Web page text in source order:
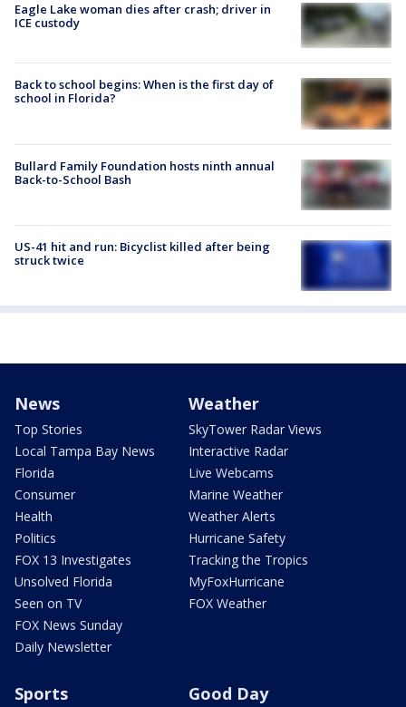
Eagle Lake woman dies after crash; driver in
ICE custody
Back to school begins: When is the first day of
school in Florida?
Bullard Family Foundation hosts ninth annual
Back-to-School Bash
US-41 hit and run: Bicyclist killed after being
struck twice
News
Top Stories
Local Tampa Bay News
Florida
Consumer
Health
Politics
FOX 13 Investigates
Unsolved Florida
Seen on TV
FOX News Sunday
Daily Newsletter
Weather
SkyTower Radar Views
Interactive Radar
Live Webcams
Marine Weather
Weather Alerts
Hurricane Safety
Tracking the Tropics
MyFoxHurricane
FOX Weather
Sports Good Day